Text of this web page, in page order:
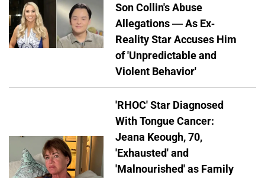
Son Collin's Abuse
Allegations — As Ex-
Reality Star Accuses Him
of 'Unpredictable and
Violent Behavior'
'RHOC' Star Diagnosed
With Tongue Cancer:
Jeana Keough, 70,
'Exhausted' and
'Malnourished' as Family